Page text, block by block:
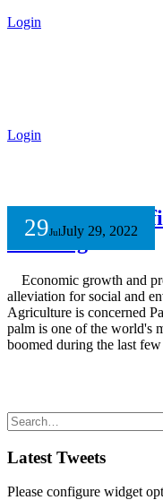
Login
Login
29JulJuly 29, 2022
Economic
Farming
Economic growth and
alleviation for social and
Agriculture is concerned
palm is one of the world's
boomed during the last few
Latest Tweets
Please configure widget